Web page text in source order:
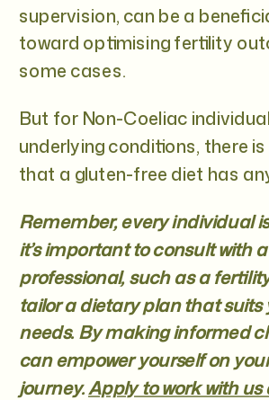
supervision, can be a
toward optimising fertility
some cases.
But for Non-Coeliac
underlying conditions, there
that a gluten-free diet has
Remember, every individual
it’s important to consult with
professional, such as a
tailor a dietary plan that suits
needs. By making informed
can empower yourself on
journey.Apply to work with us